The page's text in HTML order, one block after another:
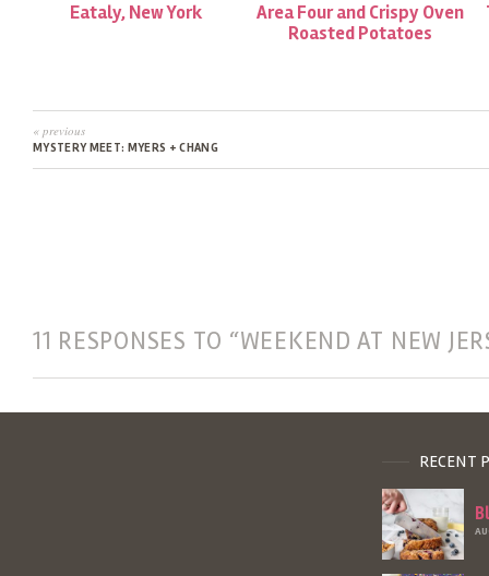
Eataly, New York
Area Four and Crispy Oven
Roasted Potatoes
« previous
MYSTERY MEET: MYERS + CHANG
11 RESPONSES TO “WEEKEND AT NEW
RECENT